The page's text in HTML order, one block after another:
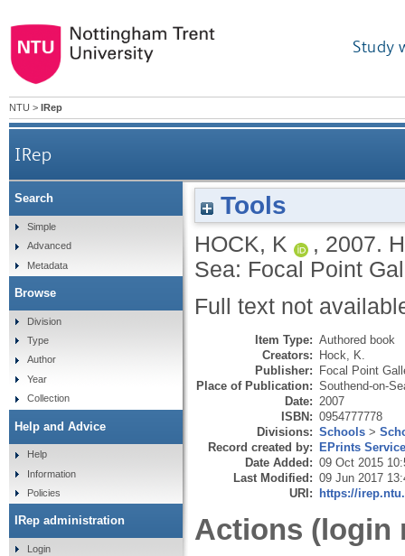
Study
NTU > IRep
IRep
Tools
HOCK, K , 2007.
Sea: Focal Point
Full text not
Item Type: Authored book
Creators: Hock, K.
Publisher: Focal Point
Place of Publication: Southend-on-
Date: 2007
ISBN: 0954777778
Divisions: Schools >
Record created by: EPrints
Date Added: 09 Oct 2015
Last Modified: 09 Jun 2017
URI: https://
Actions (login
Search
Simple
Advanced
Metadata
Browse
Division
Type
Author
Year
Collection
Help and Advice
Help
Information
Policies
IRep administration
Login